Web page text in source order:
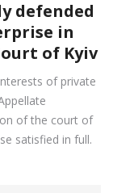
defended
in
of Kyiv
of private
of the court of
satisfied in full.